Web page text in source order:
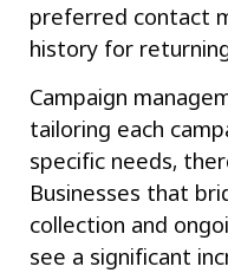
preferred contact
history for
Campaign
tailoring each
specific needs,
Businesses that
collection and
see a significant